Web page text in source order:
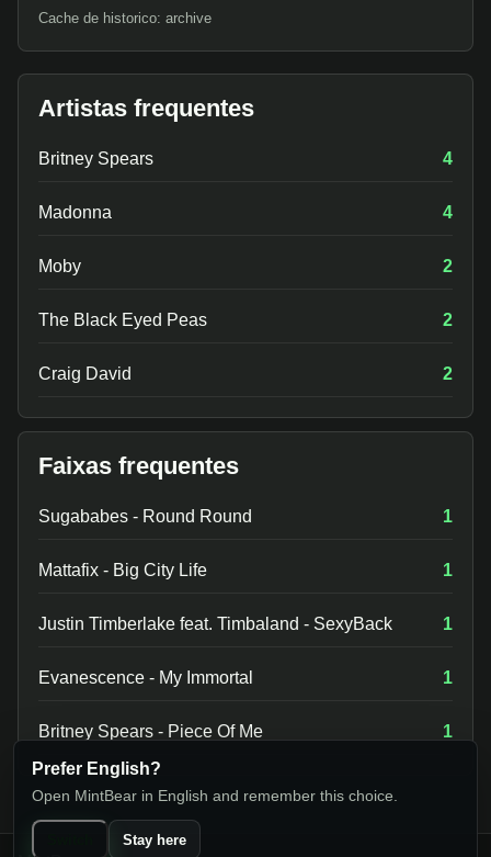
Cache de historico: archive
Artistas frequentes
Britney Spears 4
Madonna 4
Moby 2
The Black Eyed Peas 2
Craig David 2
Faixas frequentes
Sugababes - Round Round 1
Mattafix - Big City Life 1
Justin Timberlake feat. Timbaland - SexyBack 1
Evanescence - My Immortal 1
Britney Spears - Piece Of Me 1
Prefer English?
Open MintBear in English and remember this choice.
Stay here